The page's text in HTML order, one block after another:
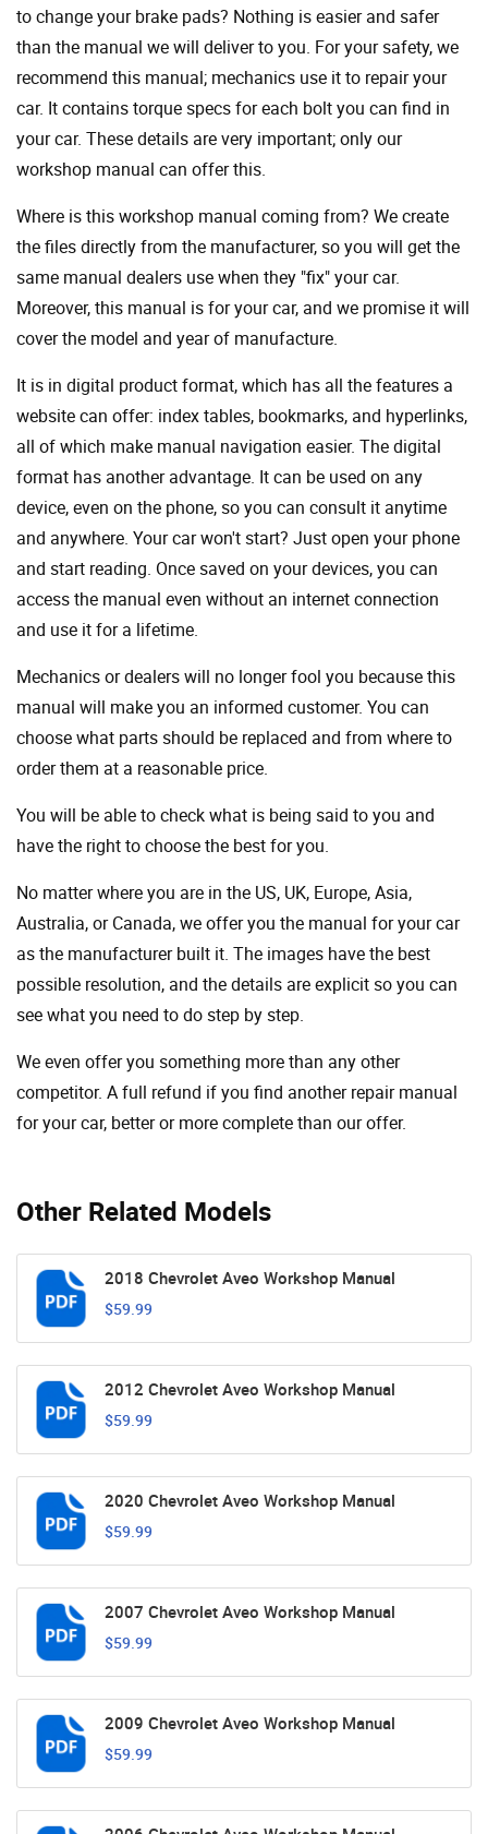
Other Related Models
2018 Chevrolet Aveo Workshop Manual
$59.99
2012 Chevrolet Aveo Workshop Manual
$59.99
2020 Chevrolet Aveo Workshop Manual
$59.99
2007 Chevrolet Aveo Workshop Manual
$59.99
2009 Chevrolet Aveo Workshop Manual
$59.99
to change your brake pads? Nothing is easier and safer
than the manual we will deliver to you. For your safety, we
recommend this manual; mechanics use it to repair your
car. It contains torque specs for each bolt you can find in
your car. These details are very important; only our
workshop manual can offer this.
Where is this workshop manual coming from? We create
the files directly from the manufacturer, so you will get the
same manual dealers use when they "fix" your car.
Moreover, this manual is for your car, and we promise it will
cover the model and year of manufacture.
It is in digital product format, which has all the features a
website can offer: index tables, bookmarks, and hyperlinks,
all of which make manual navigation easier. The digital
format has another advantage. It can be used on any
device, even on the phone, so you can consult it anytime
and anywhere. Your car won't start? Just open your phone
and start reading. Once saved on your devices, you can
access the manual even without an internet connection
and use it for a lifetime.
Mechanics or dealers will no longer fool you because this
manual will make you an informed customer. You can
choose what parts should be replaced and from where to
order them at a reasonable price.
You will be able to check what is being said to you and
have the right to choose the best for you.
No matter where you are in the US, UK, Europe, Asia,
Australia, or Canada, we offer you the manual for your car
as the manufacturer built it. The images have the best
possible resolution, and the details are explicit so you can
see ​​what you need to do step by step.
We even offer you something more than any other
competitor. A full refund if you find another repair manual
for your car, better or more complete than our offer.